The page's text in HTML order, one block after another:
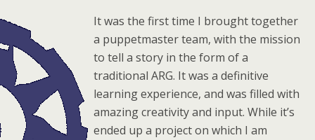
It was the first time I brought together
a puppetmaster team, with the mission
to tell a story in the form of a
traditional ARG. It was a definitive
learning experience, and was filled with
amazing creativity and input. While it’s
ended up a project on which I am